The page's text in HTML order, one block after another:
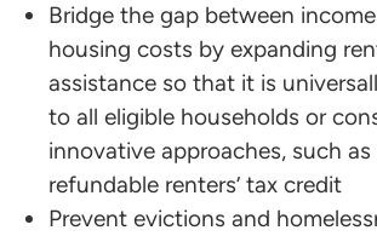
Bridge the gap between
housing costs by expanding
assistance so that it is
to all eligible households or
innovative approaches, such
refundable renters’ tax credit
Prevent evictions and